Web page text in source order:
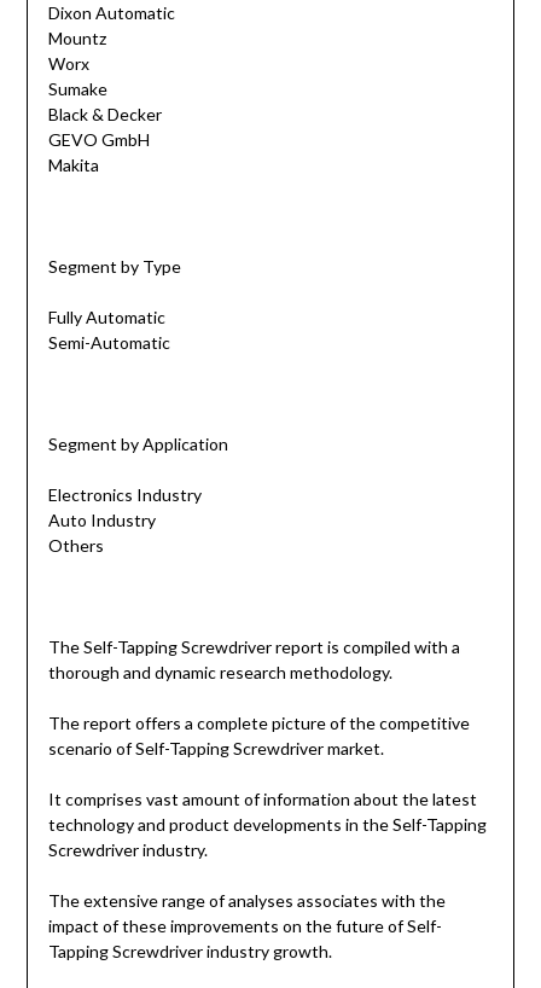
Dixon Automatic
Mountz
Worx
Sumake
Black & Decker
GEVO GmbH
Makita
Segment by Type
Fully Automatic
Semi-Automatic
Segment by Application
Electronics Industry
Auto Industry
Others
The Self-Tapping Screwdriver report is compiled with a
thorough and dynamic research methodology.
The report offers a complete picture of the competitive
scenario of Self-Tapping Screwdriver market.
It comprises vast amount of information about the latest
technology and product developments in the Self-Tapping
Screwdriver industry.
The extensive range of analyses associates with the
impact of these improvements on the future of Self-
Tapping Screwdriver industry growth.